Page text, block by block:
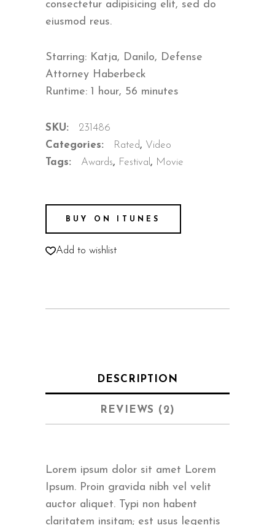
consectetur adipisicing elit, sed do
eiusmod reus.
Starring: Katja, Danilo, Defense
Attorney Haberbeck
Runtime: 1 hour, 56 minutes
SKU:
231486
Categories:
Rated, Video
Tags:
Awards, Festival , Movie
BUY ON ITUNES
Add to wishlist
DESCRIPTION
REVIEWS (2)
Lorem ipsum dolor sit amet Lorem
Ipsum. Proin gravida nibh vel velit
auctor aliquet. Typi non habent
claritatem insitam; est usus legentis